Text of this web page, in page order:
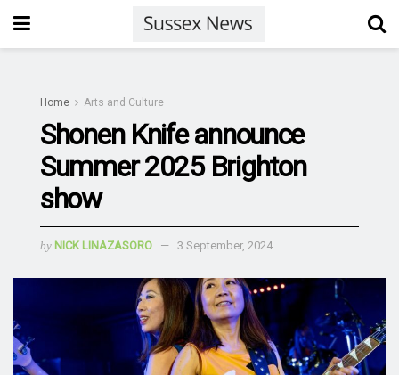
Home Arts and Culture
Shonen Knife announce
Summer 2025 Brighton
show
by NICK LINAZASORO 3 September, 2024